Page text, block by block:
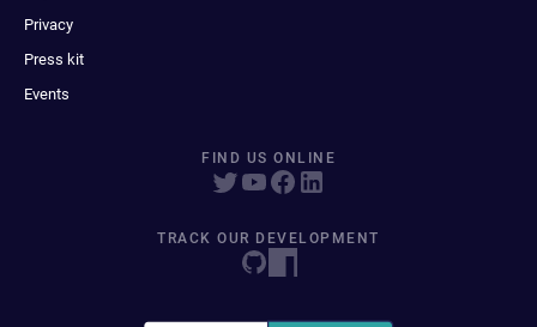
Privacy
Press kit
Events
FIND US ONLINE
TRACK OUR DEVELOPMENT